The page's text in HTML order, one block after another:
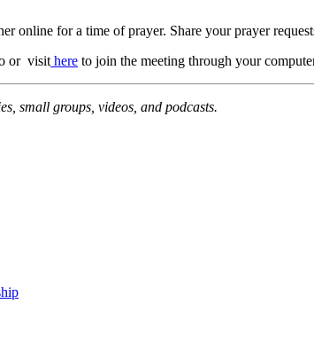
online for a time of prayer. Share your prayer
or visit here to join the meeting through your
small groups, videos, and podcasts.